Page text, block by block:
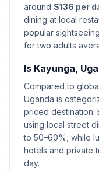
around $136 per
dining at local
popular
for two adults
Is Kayunga,
Compared to
Uganda is
priced destination.
using local street
to 50–60%, while
hotels and private
day.